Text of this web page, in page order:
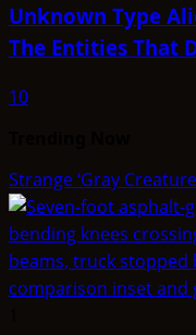
Unknown Type
The Entities That
10
Strange ‘Gray